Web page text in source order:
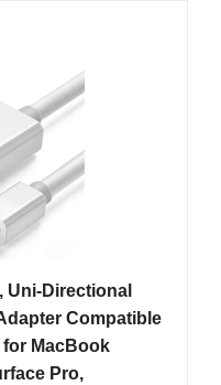
Uni-Directional
Compatible
MacBook
Pro,